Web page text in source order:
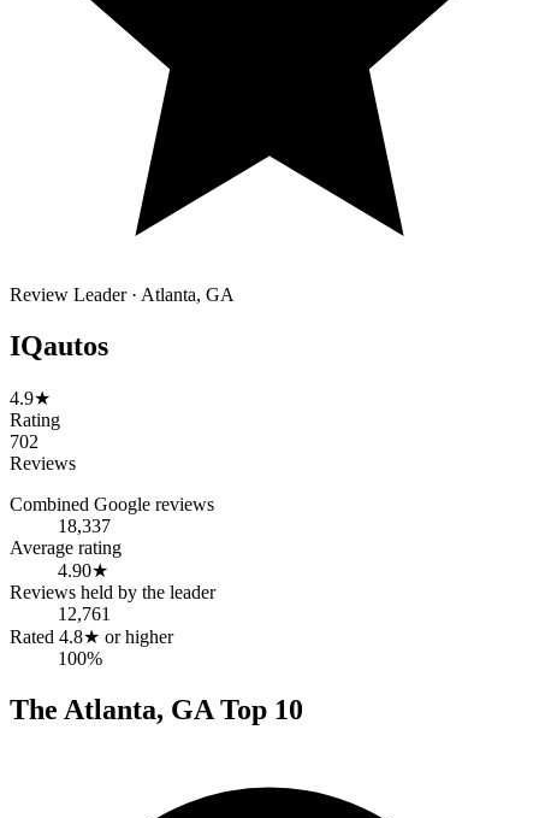
Review Leader · Atlanta, GA
IQautos
4.9★
Rating
702
Reviews
Combined Google reviews
18,337
Average rating
4.90★
Reviews held by the leader
12,761
Rated 4.8★ or higher
100%
The Atlanta, GA Top 10